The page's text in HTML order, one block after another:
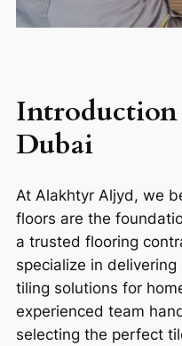
Introduction
Dubai
At Alakhtyr Aljyd, we
floors are the
a trusted flooring
specialize in
tiling solutions for
experienced team
selecting the perfect